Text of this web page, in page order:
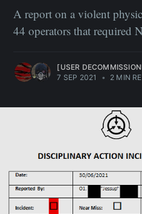
A report on a violent
44 operators that required
[USER
7 SEP 2021
• 2 MIN